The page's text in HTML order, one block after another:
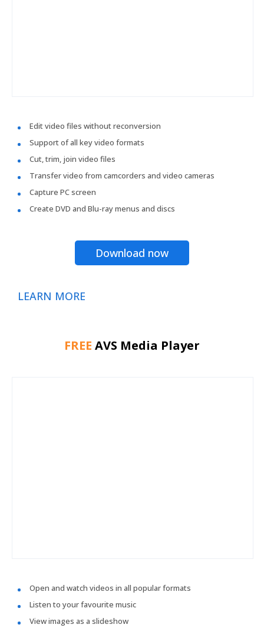
Edit video files without reconversion
Support of all key video formats
Cut, trim, join video files
Transfer video from camcorders and video cameras
Capture PC screen
Create DVD and Blu-ray menus and discs
Download now
LEARN MORE
FREE AVS Media Player
Open and watch videos in all popular formats
Listen to your favourite music
View images as a slideshow